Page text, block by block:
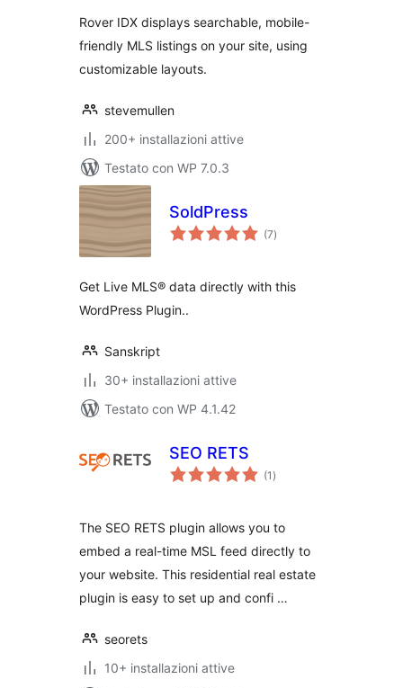
Rover IDX displays searchable, mobile-
friendly MLS listings on your site, using
customizable layouts.
stevemullen
200+ installazioni attive
Testato con WP 7.0.3
SoldPress
(7valutazioni
totali
)
Get Live MLS® data directly with this
WordPress Plugin..
Sanskript
30+ installazioni attive
Testato con WP 4.1.42
SEO RETS
(1 valutazioni
totali
)
The SEO RETS plugin allows you to
embed a real-time MSL feed directly to
your website. This residential real estate
plugin is easy to set up and confi …
seorets
10+ installazioni attive